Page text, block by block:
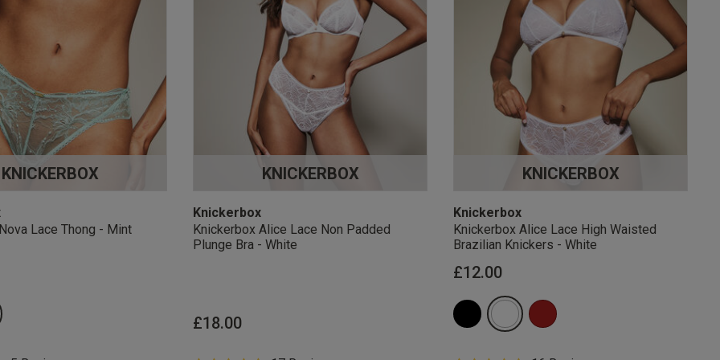
KNICKERBOX
Lace Thong - Mint
KNICKERBOX
Knickerbox
Knickerbox Alice Lace Non Padded
Plunge Bra - White
£18.00
KNICKERBOX
Knickerbox
Knickerbox Alice Lace High Waisted
Brazilian Knickers - White
£12.00